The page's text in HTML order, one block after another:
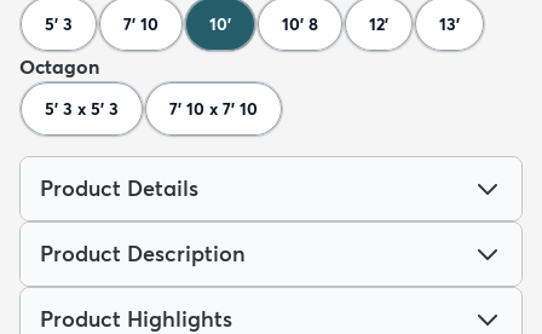
5' 3 7' 10 10' 10' 8 12' 13'
Octagon
5' 3 x 5' 3 7' 10 x 7' 10
Product Details
Product Description
Product Highlights